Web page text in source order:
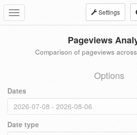
Toggle
navigation
Settings
Pageviews
Comparison of pageviews
Options
Dates
Date type